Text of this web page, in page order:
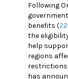
Following
benefits (
the
help
regions
has